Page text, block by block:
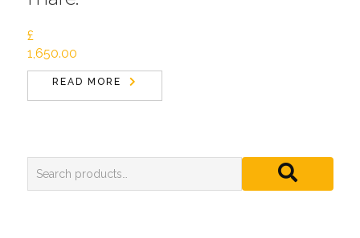
£
1,650.00
READ MORE